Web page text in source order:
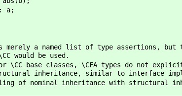
a;
a named list of type assertions, but
would be used.
\CC base classes, \CFA types do not
inheritance, similar to interface
of nominal inheritance with